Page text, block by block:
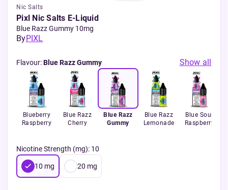
Nic Salts
Pixl Nic Salts E-Liquid
Blue Razz Gummy 10mg
ByPIXL
Flavour:Blue Razz Gummy Show all
Blueberry
Raspberry
Blue Razz
Cherry
Blue Razz
Gummy
Blue Razz
Lemonade
Blue Sour
Raspberry
Nicotine Strength (mg): 10
10 mg 20 mg